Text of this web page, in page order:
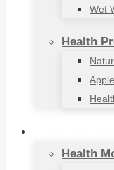
Wet
Health
Health